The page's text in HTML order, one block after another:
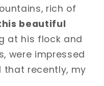
rich of
beautiful
at his flock and
were impressed
that recently, my